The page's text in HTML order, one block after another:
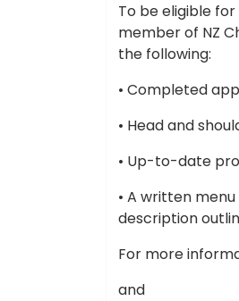
To be eligible
member of NZ
the following:
• Completed
• Head and
• Up-to-date
• A written
description
For more
and